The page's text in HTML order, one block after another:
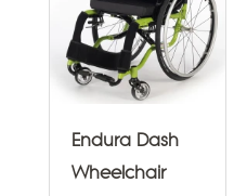
Endura Dash
Wheelchair